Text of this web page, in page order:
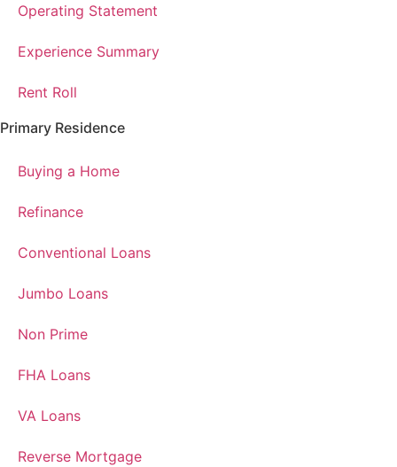
Operating Statement
Experience Summary
Rent Roll
Primary Residence
Buying a Home
Refinance
Conventional Loans
Jumbo Loans
Non Prime
FHA Loans
VA Loans
Reverse Mortgage